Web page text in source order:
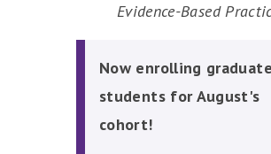
Evidence-Based
Now enrolling graduate
students for August's
cohort!